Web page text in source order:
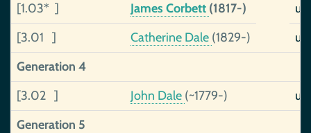
[1.03* ]
James Corbett (1817-)
[3.01 ]
Catherine Dale (1829-)
Generation 4
[3.02 ]
John Dale (~1779-)
Generation 5